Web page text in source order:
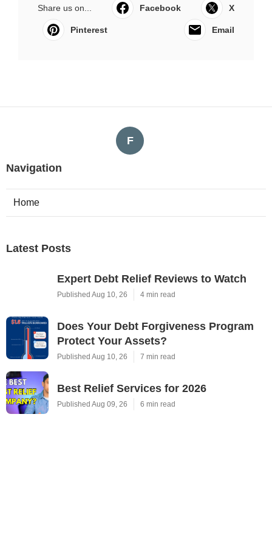
Share us on... Facebook X
Pinterest Email
F
Navigation
Home
Latest Posts
Expert Debt Relief Reviews to Watch
Published Aug 10, 26 4 min read
Does Your Debt Forgiveness Program
Protect Your Assets?
Published Aug 10, 26 7 min read
Best Relief Services for 2026
Published Aug 09, 26 6 min read